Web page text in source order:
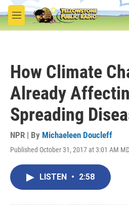
Skip to main content
M
e
How Climate
Already
Spreading
NPR | By Michaeleen Doucleff
Published October 31, 2017 at 3:01 AM
LISTEN • 2:58